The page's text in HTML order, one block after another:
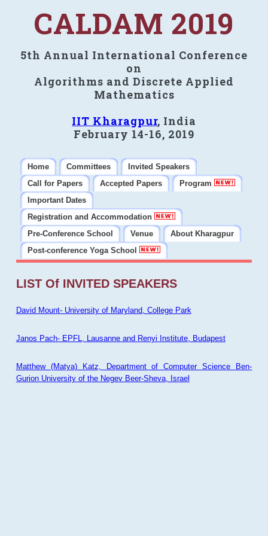
CALDAM 2019
5th Annual International Conference
on
Algorithms and Discrete Applied
Mathematics
IIT Kharagpur, India
February 14-16, 2019
Home Committees
Invited Speakers
Call for Papers
Accepted Papers
Program
Important Dates
Registration and Accommodation
Pre-Conference School
Venue
About Kharagpur
Post-conference Yoga School
LIST Of INVITED SPEAKERS
David Mount- University of Maryland, College Park
Janos Pach- EPFL, Lausanne and Renyi Institute, Budapest
Matthew (Matya) Katz, Department of Computer Science Ben-
Gurion University of the Negev Beer-Sheva, Israel